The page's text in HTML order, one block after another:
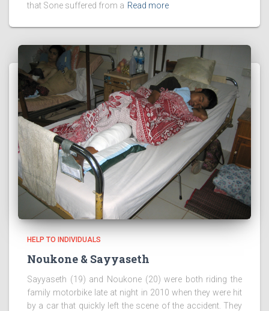
that Sone suffered from a Read more
HELP TO INDIVIDUALS
Noukone & Sayyaseth
Sayyaseth (19) and Noukone (20) were both riding the
family motorbike late at night in 2010 when they were hit
by a car that quickly left the scene of the accident. They